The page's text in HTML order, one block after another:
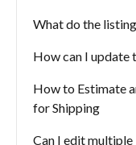
What do the
How can I update
How to Estimate
for Shipping
Can I edit multiple